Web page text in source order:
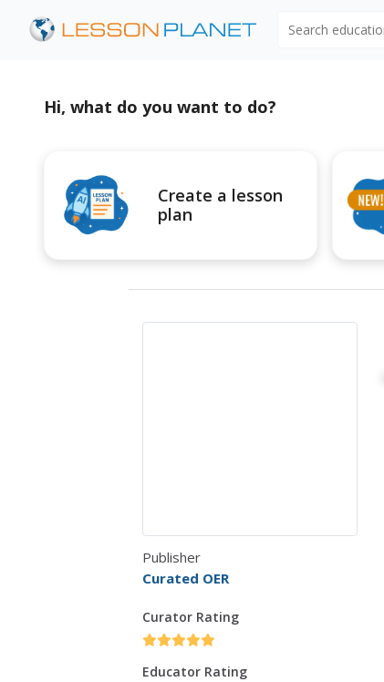
Hi, what do you want to do?
Create a lesson
plan
Publisher
Curated OER
Curator Rating
Educator Rating